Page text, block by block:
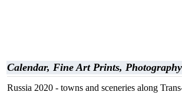
Calendar, Fine Art Prints, Photography
Russia 2020 - towns and sceneries along